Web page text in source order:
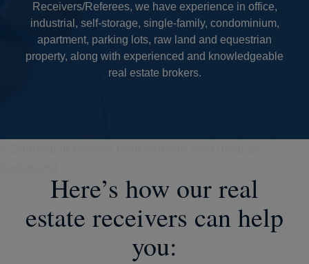
Receivers/Referees, we have experience in office,
industrial, self-storage, single-family, condominium,
apartment, parking lots, raw land and equestrian
property, along with experienced and knowledgeable
real estate brokers.
Here’s how our real
estate receivers can help
you: